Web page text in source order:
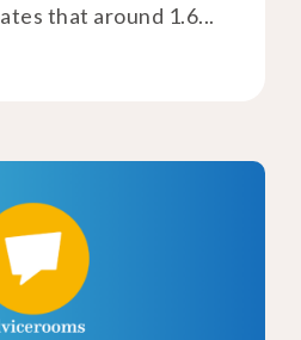
that around 1.6...